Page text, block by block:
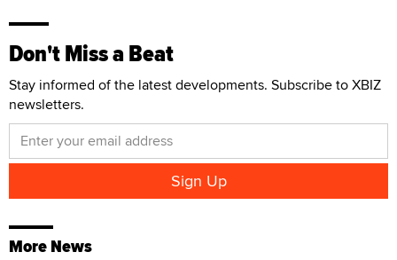
Don't Miss a Beat
Stay informed of the latest developments. Subscribe to XBIZ
newsletters.
More News